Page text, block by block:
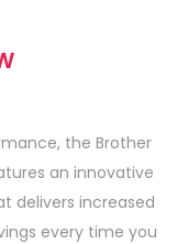
the Brother
an innovative
delivers increased
every time you